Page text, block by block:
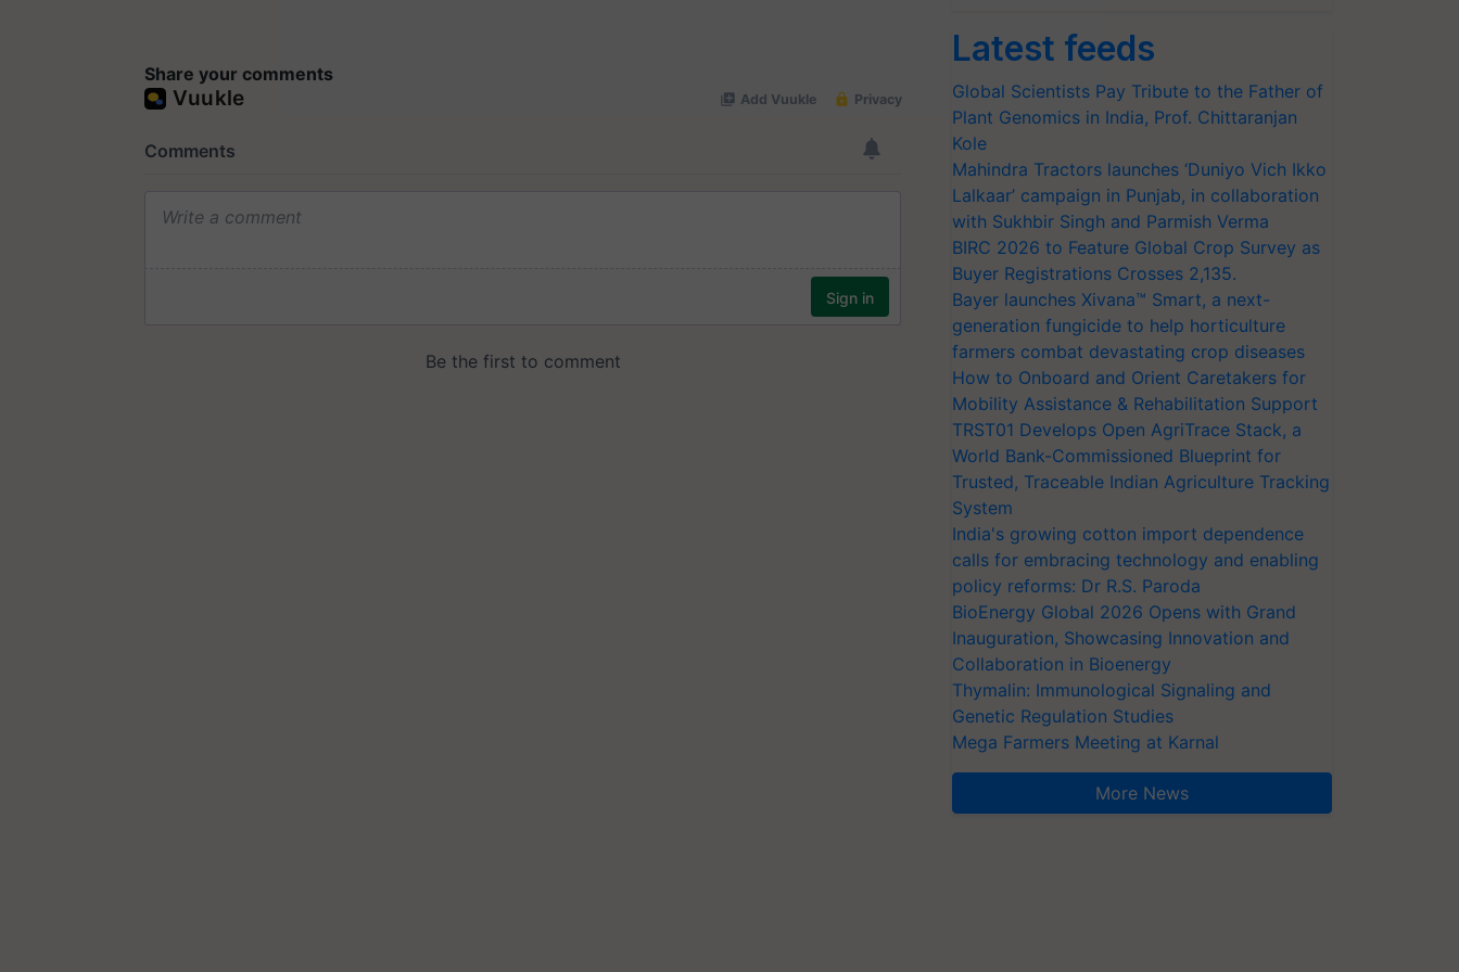
Share your comments
Latest feeds
Global Scientists Pay Tribute to the Father of
Plant Genomics in India, Prof. Chittaranjan
Kole
Mahindra Tractors launches ‘Duniyo Vich Ikko
Lalkaar’ campaign in Punjab, in collaboration
with Sukhbir Singh and Parmish Verma
BIRC 2026 to Feature Global Crop Survey as
Buyer Registrations Crosses 2,135.
Bayer launches Xivana™ Smart, a next-
generation fungicide to help horticulture
farmers combat devastating crop diseases
How to Onboard and Orient Caretakers for
Mobility Assistance & Rehabilitation Support
TRST01 Develops Open AgriTrace Stack, a
World Bank-Commissioned Blueprint for
Trusted, Traceable Indian Agriculture Tracking
System
India's growing cotton import dependence
calls for embracing technology and enabling
policy reforms: Dr R.S. Paroda
BioEnergy Global 2026 Opens with Grand
Inauguration, Showcasing Innovation and
Collaboration in Bioenergy
Thymalin: Immunological Signaling and
Genetic Regulation Studies
Mega Farmers Meeting at Karnal
More News